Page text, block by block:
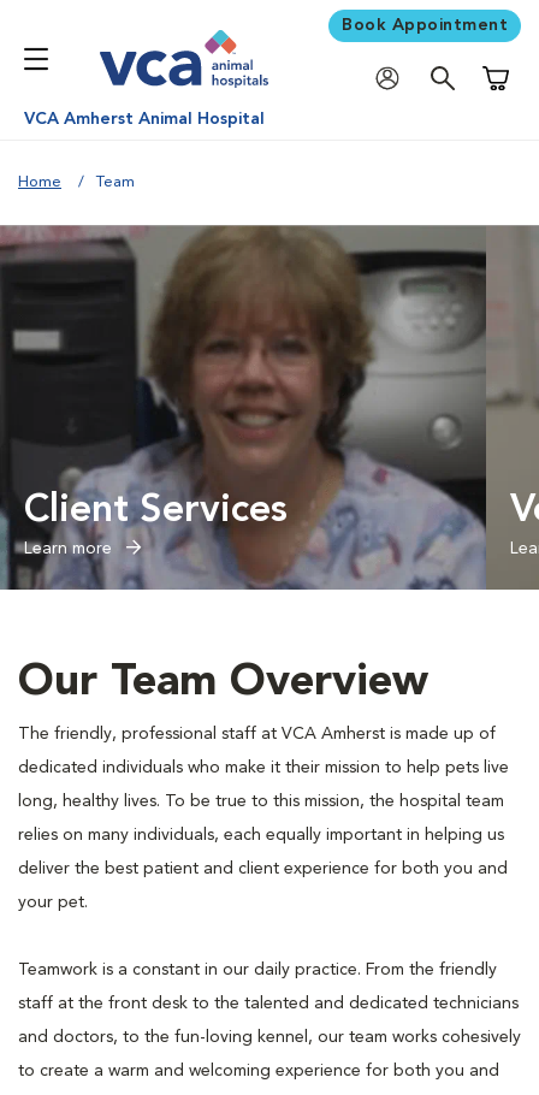
Book Appointment
VCA Amherst Animal Hospital
Home Team
Client Services
Learn more
Our Team Overview
The friendly, professional staff at VCA Amherst is made up of
dedicated individuals who make it their mission to help pets live
long, healthy lives. To be true to this mission, the hospital team
relies on many individuals, each equally important in helping us
deliver the best patient and client experience for both you and
your pet.
Teamwork is a constant in our daily practice. From the friendly
staff at the front desk to the talented and dedicated technicians
and doctors, to the fun-loving kennel, our team works cohesively
to create a warm and welcoming experience for both you and